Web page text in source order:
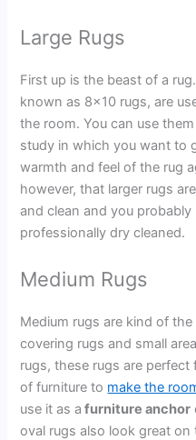
Large Rugs
First up is the beast of a
known as 8×10 rugs, are
the room. You can use them
study in which you want to
warmth and feel of the rug
however, that larger rugs
and clean and you
professionally dry cleaned.
Medium Rugs
Medium rugs are kind of
covering rugs and small
rugs, these rugs are
of furniture to make the
use it as a furniture anchor
oval rugs also look great